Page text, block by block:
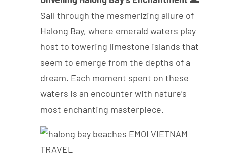
Sail through the mesmerizing allure of
Halong Bay, where emerald waters play
host to towering limestone islands that
seem to emerge from the depths of a
dream. Each moment spent on these
waters is an encounter with nature’s
most enchanting masterpiece.